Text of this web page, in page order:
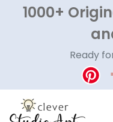
1000+
Ready